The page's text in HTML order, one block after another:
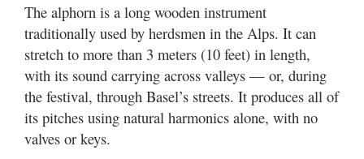
The alphorn is a long wooden instrument
traditionally used by herdsmen in the Alps. It can
stretch to more than 3 meters (10 feet) in length,
with its sound carrying across valleys — or, during
the festival, through Basel’s streets. It produces all of
its pitches using natural harmonics alone, with no
valves or keys.